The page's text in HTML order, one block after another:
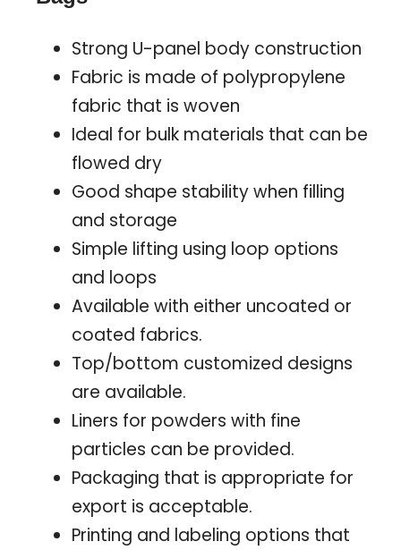
Strong U-panel body construction
Fabric is made of polypropylene
fabric that is woven
Ideal for bulk materials that can be
flowed dry
Good shape stability when filling
and storage
Simple lifting using loop options
and loops
Available with either uncoated or
coated fabrics.
Top/bottom customized designs
are available.
Liners for powders with fine
particles can be provided.
Packaging that is appropriate for
export is acceptable.
Printing and labeling options that